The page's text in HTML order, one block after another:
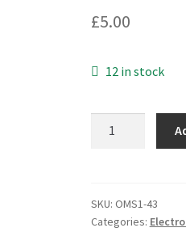
£5.00
12 in stock
Switch
Gold
SKU: OMS1-43
Categories: